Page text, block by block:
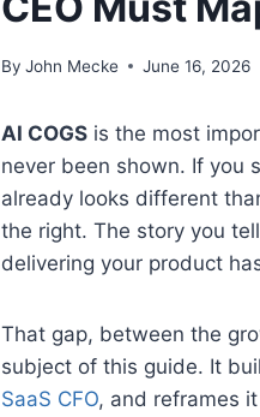
By John Mecke June 16, 2026
AI COGS is the most
never been shown. If you
already looks different
the right. The story you
delivering your product
That gap, between the
subject of this guide. It
SaaS CFO, and reframes